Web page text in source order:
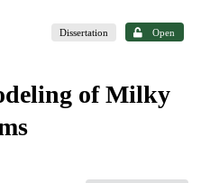
Dissertation Open
of Milky